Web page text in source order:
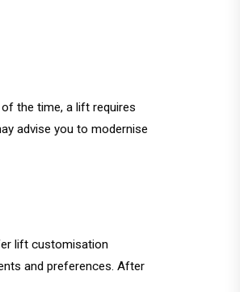
the time, a lift requires
advise you to modernise
lift customisation
and preferences. After